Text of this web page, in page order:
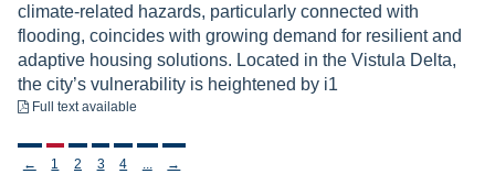
climate-related hazards, particularly connected with
flooding, coincides with growing demand for resilient and
adaptive housing solutions. Located in the Vistula Delta,
the city’s vulnerability is heightened by i1
Full text available
Stronicowanie
← 1 2 3 4 →